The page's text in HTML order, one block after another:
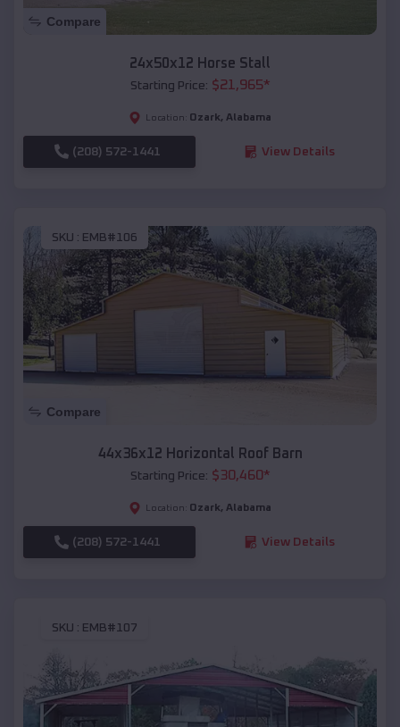
Compare
24x50x12 Horse Stall
Starting Price: $21,965*
Location: Ozark, Alabama
(208) 572-1441 View Details
SKU : EMB#106
Compare
44x36x12 Horizontal Roof Barn
Starting Price: $30,460*
Location: Ozark, Alabama
(208) 572-1441 View Details
SKU : EMB#107